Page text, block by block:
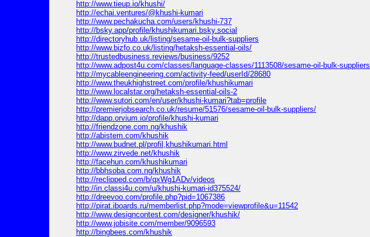
http://www.tieup.io/khushi/
http://echai.ventures/@khushi-kumari
http://www.pechakucha.com/users/khushi-737
http://bsky.app/profile/khushikumari.bsky.social
http://directoryhub.uk/listing/sesame-oil-bulk-suppliers
http://www.bizfo.co.uk/listing/hetaksh-essential-oils/
http://trustedbusiness.reviews/business/9252
http://www.adpost4u.com/classes/language-classes/1113508/sesame-oil-bulk-suppliers
http://mycableengineering.com/activity-feed/userId/28680
http://www.theukhighstreet.com/profile/khushikumari
http://www.localstar.org/hetaksh-essential-oils-2
http://www.sutori.com/en/user/khushi-kumari?tab=profile
http://premierjobsearch.co.uk/resume/51576/sesame-oil-bulk-suppliers/
http://dapp.orvium.io/profile/khushi-kumari
http://friendzone.com.ng/khushik
http://abistem.com/khushik
http://www.budnet.pl/profil,khushikumari.html
http://www.zirvede.net/khushik
http://facehun.com/khushikumari
http://bbhsoba.com.ng/khushik
http://reclipped.com/b/qxWg1ADv/videos
http://in.classi4u.com/u/khushi-kumari-id375524/
http://dreevoo.com/profile.php?pid=1067386
http://pirat.iboards.ru/memberlist.php?mode=viewprofile&u=11542
http://www.designcontest.com/designer/khushik/
http://www.jobisite.com/member/9096593
http://bingbees.com/khushik